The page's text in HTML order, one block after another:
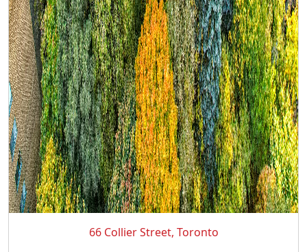
66 Collier Street, Toronto